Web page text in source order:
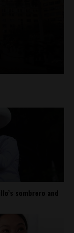
sombrero and